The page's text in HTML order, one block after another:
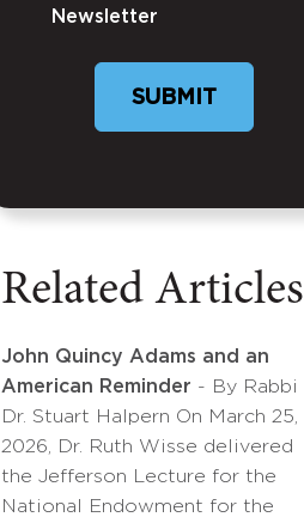
Newsletter
SUBMIT
Related Articles
John Quincy Adams and an
American Reminder - By Rabbi
Dr. Stuart Halpern On March 25,
2026, Dr. Ruth Wisse delivered
the Jefferson Lecture for the
National Endowment for the